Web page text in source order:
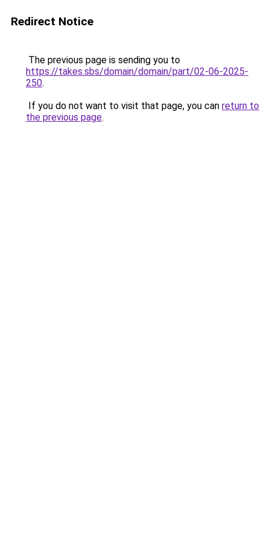
Redirect Notice
The previous page is sending you to
https://takes.sbs/domain/domain/part/02-06-2025-
250.
If you do not want to visit that page, you can return to
the previous page.